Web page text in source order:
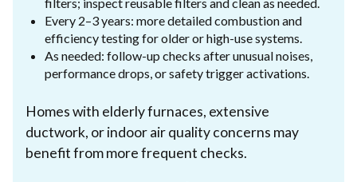
Every 2–3 years: more detailed combustion and
efficiency testing for older or high-use systems.
As needed: follow-up checks after unusual noises,
performance drops, or safety trigger activations.
Homes with elderly furnaces, extensive
ductwork, or indoor air quality concerns may
benefit from more frequent checks.